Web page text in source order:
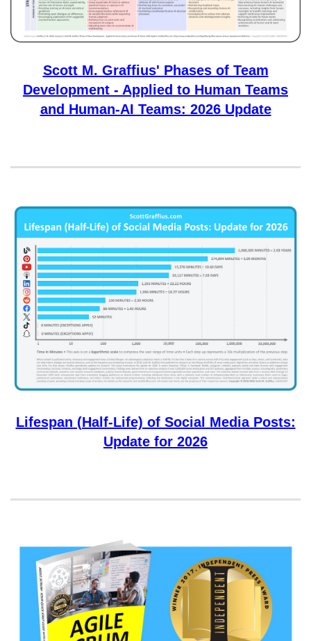
Scott M. Graffius' Phases of Team
Development - Applied to Human Teams
and Human-AI Teams: 2026 Update
Lifespan (Half-Life) of Social Media Posts:
Update for 2026